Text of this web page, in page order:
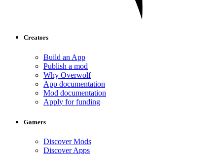
Creators
Build an App
Publish a mod
Why Overwolf
App documentation
Mod documentation
Apply for funding
Gamers
Discover Mods
Discover Apps